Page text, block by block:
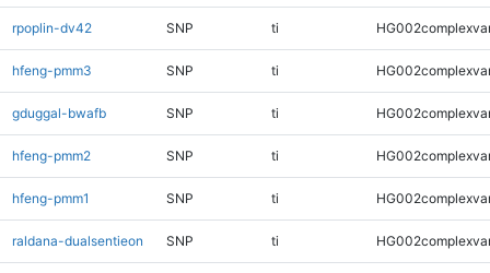
rpoplin-dv42 SNP ti
hfeng-pmm3 SNP ti
gduggal-bwafb SNP ti
hfeng-pmm2 SNP ti
hfeng-pmm1 SNP ti
raldana-dualsentieon SNP ti